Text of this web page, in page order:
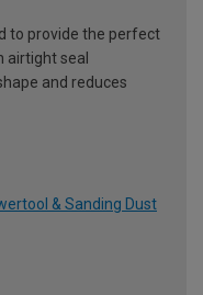
to provide the perfect
seal
and reduces
& Sanding Dust